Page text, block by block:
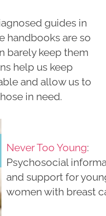
guides in
handbooks are so
barely keep them
help us keep
and allow us to
in need.
Never Too Young:
Psychosocial
and support for
women with breast